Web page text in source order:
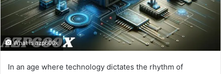
What is azp600x
In an age where technology dictates the rhythm of